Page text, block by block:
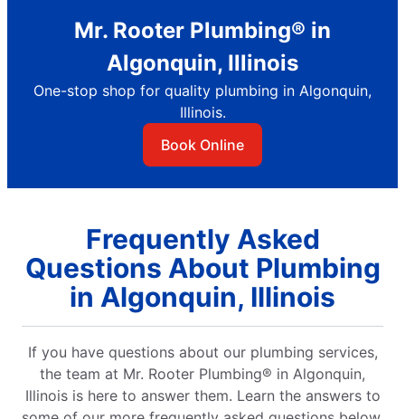
Mr. Rooter Plumbing® in
Algonquin, Illinois
One-stop shop for quality plumbing in Algonquin,
Illinois.
Book Online
Frequently Asked
Questions About Plumbing
in Algonquin, Illinois
If you have questions about our plumbing services,
the team at Mr. Rooter Plumbing® in Algonquin,
Illinois is here to answer them. Learn the answers to